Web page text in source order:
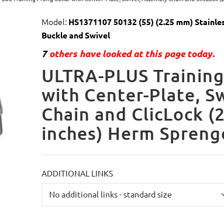
Model: HS1371107 50132 (55) (2.25 mm)
Buckle and Swivel
7others have looked at this page today.
ULTRA-PLUS
with Center-Plate,
Chain and ClicLock
inches) Herm
ADDITIONAL LINKS